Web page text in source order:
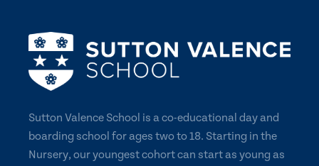
Sutton Valence School is a co-educational day and
boarding school for ages two to 18. Starting in the
Nursery, our youngest cohort can start as young as